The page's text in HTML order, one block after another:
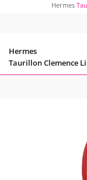
Hermes
Hermes
Taurillon Clemence